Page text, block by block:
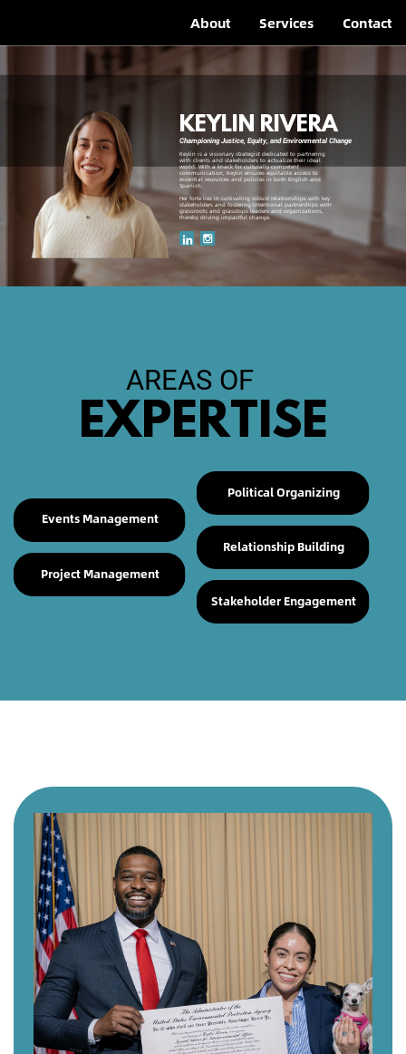
About Services Contact
KEYLIN RIVERA
Championing Justice, Equity, and Environmental Change
Keylin is a visionary strategist dedicated to partnering
with clients and stakeholders to actualize their ideal
world. With a knack for culturally competent
communication, Keylin ensures equitable access to
essential resources and policies in both English and
Spanish.
Her forte lies in cultivating robust relationships with key
stakeholders and fostering intentional partnerships with
grassroots and grasstops leaders and organizations,
thereby driving impactful change.
AREAS OF
EXPERTISE
Political Organizing
Events Management
Relationship Building
Project Management
Stakeholder Engagement